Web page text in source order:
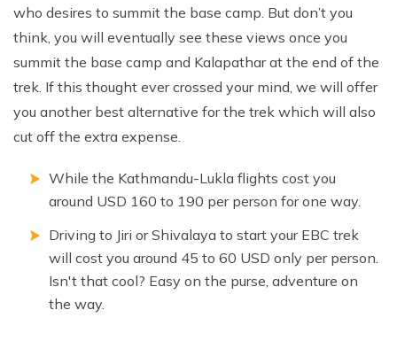
who desires to summit the base camp. But don’t you
think, you will eventually see these views once you
summit the base camp and Kalapathar at the end of the
trek. If this thought ever crossed your mind, we will offer
you another best alternative for the trek which will also
cut off the extra expense.
While the Kathmandu-Lukla flights cost you
around USD 160 to 190 per person for one way.
Driving to Jiri or Shivalaya to start your EBC trek
will cost you around 45 to 60 USD only per person.
Isn't that cool? Easy on the purse, adventure on
the way.